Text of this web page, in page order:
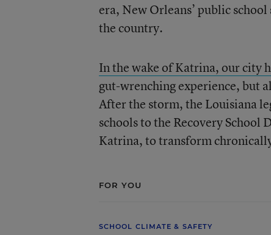
era, New Orleans’ public
the country.
In the wake of Katrina, our city
gut-wrenching experience, but
After the storm, the Louisiana
schools to the Recovery
Katrina, to transform
FOR YOU
SCHOOL CLIMATE & SAFETY